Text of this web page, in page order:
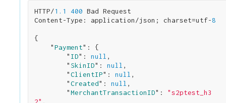
HTTP/1.1 400 Bad Request
Content-Type: application/json; charset=utf-8
{
    "
Payment": {
        "
ID": null ,
        "
SkinID": null ,
        "
ClientIP": null ,
        "
Created": null ,
        "
MerchantTransactionID": "s2ptest_h3